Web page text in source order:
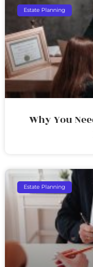
Estate Planning
Why You
Estate Planning